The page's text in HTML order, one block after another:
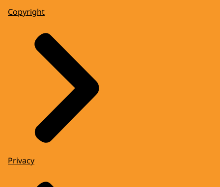
Copyright
Privacy